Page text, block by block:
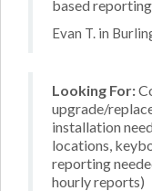
based
Evan T. in
Looking For:
upgrade/
installation
locations,
reporting
hourly reports)